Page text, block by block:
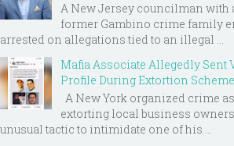
A New Jersey councilman with
former Gambino crime family
arrested on allegations tied to an illegal ...
Mafia Associate Allegedly Sent
Profile During Extortion
A New York organized crime
extorting local business
unusual tactic to intimidate one of his ...